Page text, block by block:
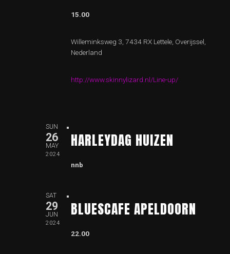
15.00
Willeminksweg 3, 7434 RX Lettele, Overijssel,
Nederland
http://www.skinnylizard.nl/Line-up/
SUN
26
MAY
2024
HARLEYDAG HUIZEN
nnb
SAT
29
JUN
2024
BLUESCAFE APELDOORN
22.00